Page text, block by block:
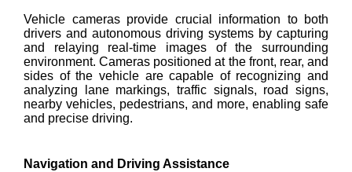
Vehicle cameras provide crucial information to both
drivers and autonomous driving systems by capturing
and relaying real-time images of the surrounding
environment. Cameras positioned at the front, rear, and
sides of the vehicle are capable of recognizing and
analyzing lane markings, traffic signals, road signs,
nearby vehicles, pedestrians, and more, enabling safe
and precise driving.
Navigation and Driving Assistance